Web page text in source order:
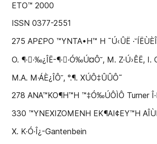
ETO™ 2000
ISSN 0377-2551
275 AP£PO ™YNTA•H™ H ¯Ú‹ÛË
O. ¶··‰¿ÎË-¶··Ó‰Ú¤Ô˘, M. Z·Ú›ÊË,
M.A. M·ÁÈ¿ÎÔ˘, °.¶. XÚÔ‡ÛÛÔ˜
278 ANA™KO¶H™H ™‡Ó‰ÚÔÌÔ Turner Î·È
330 ™YNEXIZOMENH EK¶AI¢EY™H
X. K·Ó·Î¿-Gantenbein